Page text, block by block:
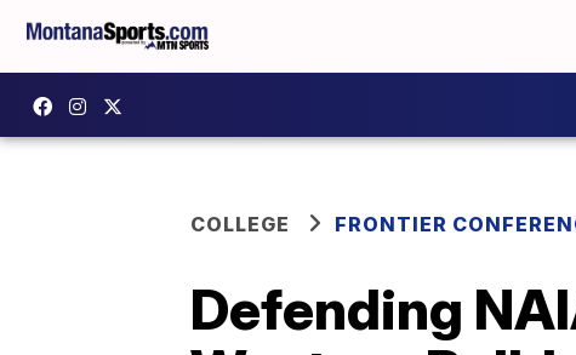
COLLEGE FRONTIER
Defending